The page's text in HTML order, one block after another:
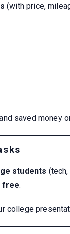
(with price,
and saved money
students
free.
college